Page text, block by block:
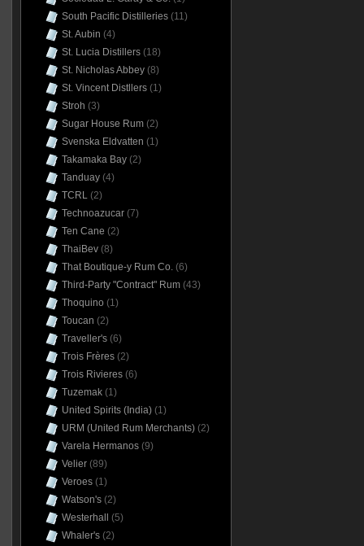
South Pacific Distilleries(11)
St. Aubin (4)
St. Lucia Distillers(18)
St. Nicholas Abbey(8)
St. Vincent Distllers(1)
Stroh (3)
Sugar House Rum(2)
Svenska Eldvatten (1)
Takamaka Bay(2)
Tanduay(4)
TCRL(2)
Technoazucar(7)
Ten Cane (2)
ThaiBev(8)
That Boutique-y Rum Co.(6)
Third-Party "Contract" Rum(43)
Thoquino (1)
Toucan (2)
Traveller's(6)
Trois Frères(2)
Trois Rivieres(6)
Tuzemak(1)
United Spirits (India)(1)
URM (United Rum Merchants)(2)
Varela Hermanos(9)
Velier(89)
Veroes(1)
Watson's(2)
Westerhall
(5)
Whaler's(2)